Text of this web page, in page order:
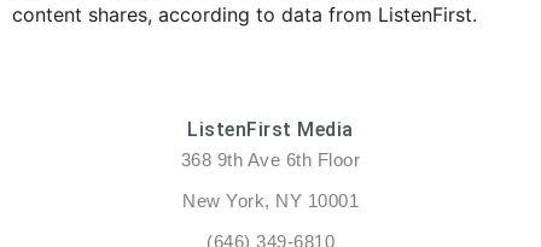
content shares, according to data from ListenFirst.
ListenFirst Media
368 9th Ave 6th Floor
New York, NY 10001
(646) 349-6810